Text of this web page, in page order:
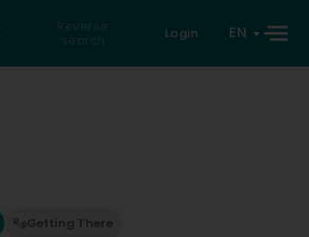
Reverse
search
Login EN
Getting There